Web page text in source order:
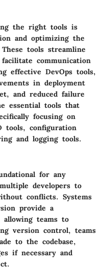
the right tools is
and optimizing the
tools streamline
communication
effective DevOps tools,
in deployment
and reduced failure
essential tools that
focusing on
tools, configuration
and logging tools.
for any
developers to
conflicts. Systems
provide a
teams to
version control, teams
to the codebase,
if necessary and